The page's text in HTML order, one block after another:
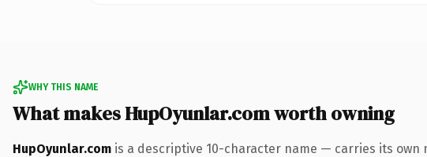
WHY THIS NAME
What makes HupOyunlar.com worth owning
HupOyunlar.com is a descriptive 10-character name — carries its